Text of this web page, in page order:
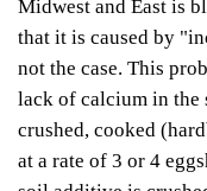
Midwest and East is
that it is caused by
not the case. This
lack of calcium in the
crushed, cooked
at a rate of 3 or 4